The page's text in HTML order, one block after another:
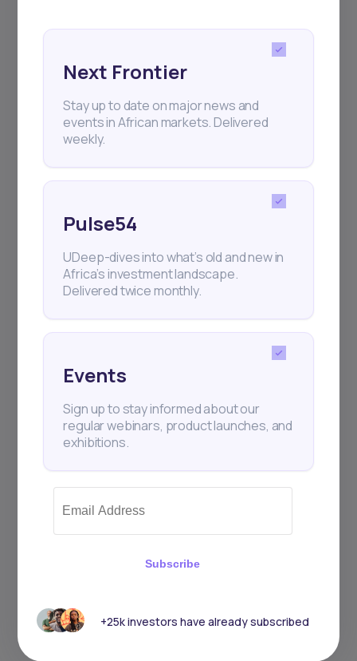
Subscribe
Next Frontier
Stay up to date on major news and
events in African markets. Delivered
weekly.
Pulse54
UDeep-dives into what’s old and new in
Africa’s investment landscape.
Delivered twice monthly.
Events
Sign up to stay informed about our
regular webinars, product launches, and
exhibitions.
Subscribe
+25k investors have already subscribed